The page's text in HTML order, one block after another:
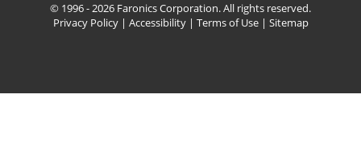
© 1996 - 2026 Faronics Corporation. All rights reserved.
Privacy Policy| Accessibility| Terms of Use| Sitemap